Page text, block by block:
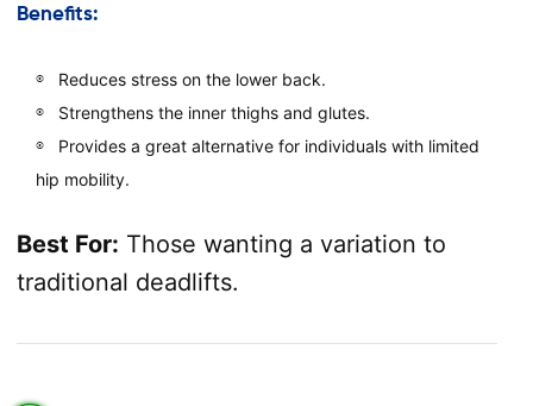
Benefits:
Reduces stress on the lower back.
Strengthens the inner thighs and glutes.
Provides a great alternative for individuals with limited
hip mobility.
Best For: Those wanting a variation to
traditional deadlifts.